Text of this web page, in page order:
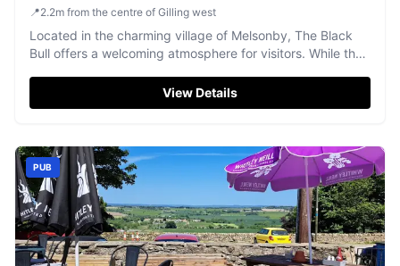
📍2.2m from the centre of Gilling west
Located in the charming village of Melsonby, The Black
Bull offers a welcoming atmosphere for visitors. While the
recommendations for nearby dining options. Enjoy a
friendly game of darts or simply relax with the locals in
View Details
PUB